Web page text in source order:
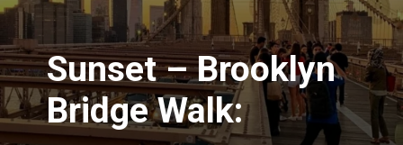
Sunset – Brooklyn
Bridge Walk: